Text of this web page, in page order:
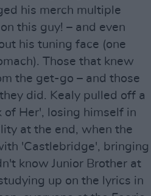
his merch multiple
this guy! – and even
his tuning face (one
Those that knew
the get-go – and those
did. Kealy pulled off a
of Her', losing himself in
at the end, when the
'Castlebridge', bringing
know Junior Brother at
up on the lyrics in